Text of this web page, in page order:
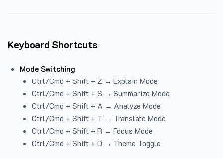
Keyboard Shortcuts
Mode Switching
Ctrl/Cmd + Shift + Z → Explain Mode
Ctrl/Cmd + Shift + S → Summarize Mode
Ctrl/Cmd + Shift + A → Analyze Mode
Ctrl/Cmd + Shift + T → Translate Mode
Ctrl/Cmd + Shift + R → Focus Mode
Ctrl/Cmd + Shift + D → Theme Toggle